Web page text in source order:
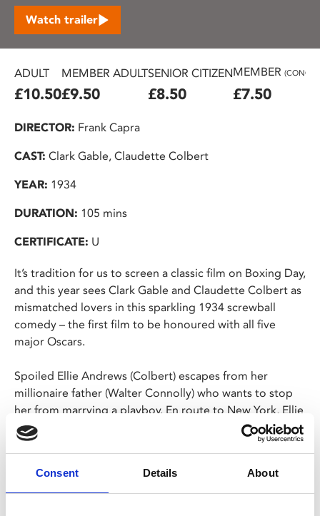
Consent Details About
Watch trailer
ADULT
£10.50
MEMBER ADULT
£9.50
SENIOR CITIZEN
£8.50
MEMBER (CONC.)
£7.50
DIRECTOR: Frank Capra
CAST: Clark Gable, Claudette Colbert
YEAR: 1934
DURATION: 105 mins
CERTIFICATE: U
It’s tradition for us to screen a classic film on Boxing Day,
and this year sees Clark Gable and Claudette Colbert as
mismatched lovers in this sparkling 1934 screwball
comedy – the first film to be honoured with all five
major Oscars.
Spoiled Ellie Andrews (Colbert) escapes from her
millionaire father (Walter Connolly) who wants to stop
her from marrying a playboy. En route to New York, Ellie
gets involved with an out-of-work newsman, Peter
Warne (Gable). When their bus breaks down, the
expedition and, as hijinks ensue, the runaway heiress
and brash reporter fall in love.